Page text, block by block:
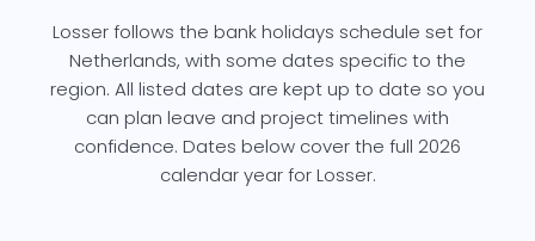
Losser follows the bank holidays schedule set for
Netherlands, with some dates specific to the
region. All listed dates are kept up to date so you
can plan leave and project timelines with
confidence. Dates below cover the full 2026
calendar year for Losser.